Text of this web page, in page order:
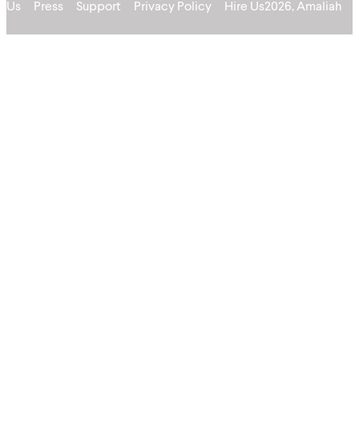
Us
Press Support Privacy Policy Hire Us2026, Amaliah